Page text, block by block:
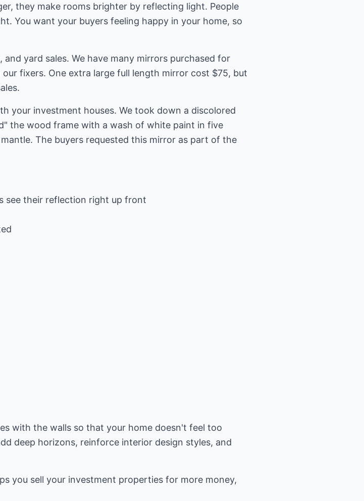
they make rooms brighter by reflecting light. People
You want your buyers feeling happy in your home, so
yard sales. We have many mirrors purchased for
fixers. One extra large full length mirror cost $75, but
your investment houses. We took down a discolored
the wood frame with a wash of white paint in five
The buyers requested this mirror as part of the
see their reflection right up front
with the walls so that your home doesn't feel too
deep horizons, reinforce interior design styles, and
you sell your investment properties for more money,